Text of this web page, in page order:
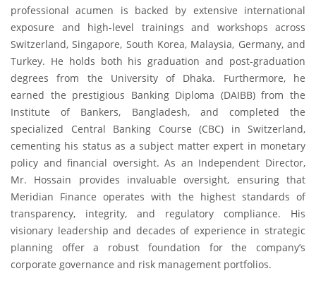
professional acumen is backed by extensive international
exposure and high-level trainings and workshops across
Switzerland, Singapore, South Korea, Malaysia, Germany, and
Turkey. He holds both his graduation and post-graduation
degrees from the University of Dhaka. Furthermore, he
earned the prestigious Banking Diploma (DAIBB) from the
Institute of Bankers, Bangladesh, and completed the
specialized Central Banking Course (CBC) in Switzerland,
cementing his status as a subject matter expert in monetary
policy and financial oversight. As an Independent Director,
Mr. Hossain provides invaluable oversight, ensuring that
Meridian Finance operates with the highest standards of
transparency, integrity, and regulatory compliance. His
visionary leadership and decades of experience in strategic
planning offer a robust foundation for the company’s
corporate governance and risk management portfolios.